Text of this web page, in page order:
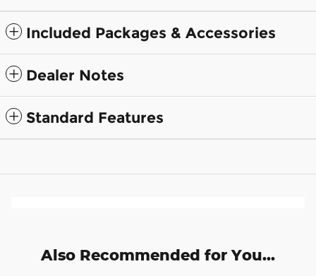
Included Packages & Accessories
Dealer Notes
Standard Features
Also Recommended for You...